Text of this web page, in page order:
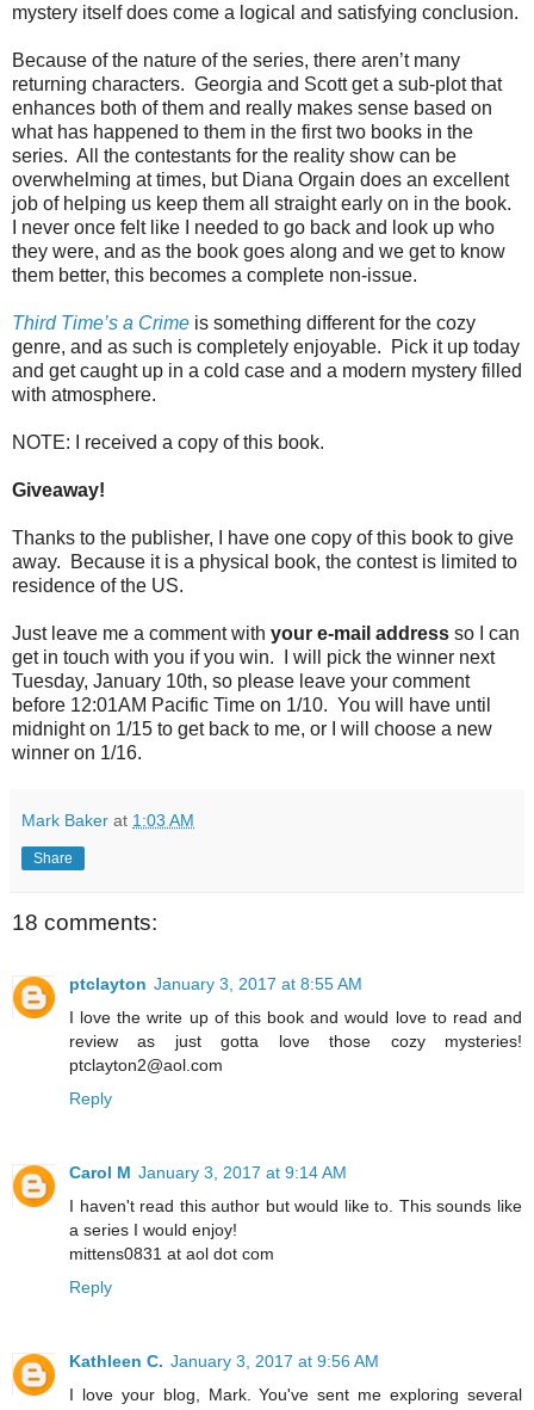
mystery itself does come a logical and satisfying conclusion.
Because of the nature of the series, there aren’t many
returning characters. Georgia and Scott get a sub-plot that
enhances both of them and really makes sense based on
what has happened to them in the first two books in the
series. All the contestants for the reality show can be
overwhelming at times, but Diana Orgain does an excellent
job of helping us keep them all straight early on in the book.
I never once felt like I needed to go back and look up who
they were, and as the book goes along and we get to know
them better, this becomes a complete non-issue.
Third Time’s a Crime is something different for the cozy
genre, and as such is completely enjoyable. Pick it up today
and get caught up in a cold case and a modern mystery filled
with atmosphere.
NOTE: I received a copy of this book.
Giveaway!
Thanks to the publisher, I have one copy of this book to give
away. Because it is a physical book, the contest is limited to
residence of the US.
Just leave me a comment with your e-mail address so I can
get in touch with you if you win. I will pick the winner next
Tuesday, January 10th, so please leave your comment
before 12:01AM Pacific Time on 1/10. You will have until
midnight on 1/15 to get back to me, or I will choose a new
winner on 1/16.
Mark Baker at 1:03 AM
Share
18 comments:
ptclayton January 3, 2017 at 8:55 AM
I love the write up of this book and would love to read and
review as just gotta love those cozy mysteries!
ptclayton2@aol.com
Reply
Carol M January 3, 2017 at 9:14 AM
I haven't read this author but would like to. This sounds like
a series I would enjoy!
mittens0831 at aol dot com
Reply
Kathleen C. January 3, 2017 at 9:56 AM
I love your blog, Mark. You've sent me exploring several